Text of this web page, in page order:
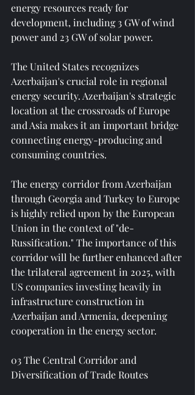
energy resources ready for
development, including 3 GW of wind
power and 23 GW of solar power.
The United States recognizes
Azerbaijan's crucial role in regional
energy security. Azerbaijan's strategic
location at the crossroads of Europe
and Asia makes it an important bridge
connecting energy-producing and
consuming countries.
The energy corridor from Azerbaijan
through Georgia and Turkey to Europe
is highly relied upon by the European
Union in the context of "de-
Russification." The importance of this
corridor will be further enhanced after
the trilateral agreement in 2025, with
US companies investing heavily in
infrastructure construction in
Azerbaijan and Armenia, deepening
cooperation in the energy sector.
03 The Central Corridor and
Diversification of Trade Routes